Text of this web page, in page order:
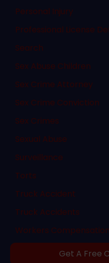
Personal Injury
Professional License
Search
Sex Abuse Children
Sex Crime Attorney
Sex Crime Conviction
Sex Crimes
Sexual Abuse
Surveillance
Torts
Truck Accident
Truck Accidents
Workers Compensation
Get A Free